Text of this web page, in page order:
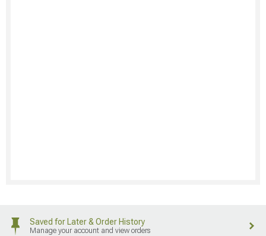
Saved for Later & Order History
Manage your account and view orders